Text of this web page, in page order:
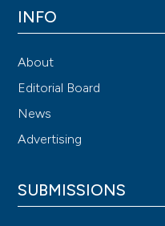
INFO
About
Editorial Board
News
Advertising
SUBMISSIONS